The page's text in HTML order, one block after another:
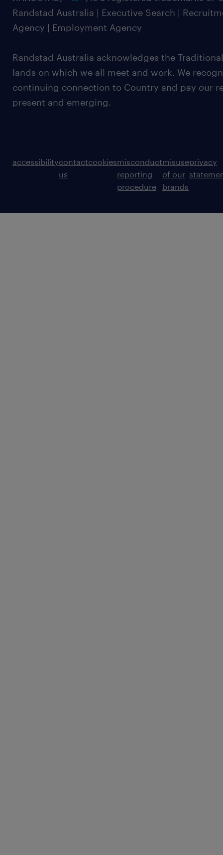
Randstad Australia | Executive Search |
Agency | Employment Agency
Randstad Australia acknowledges the
lands on which we all meet and work. We
continuing connection to Country and pay our
present and emerging.
accessibilitycontact
us
cookiesmisconduct
reporting
procedure
misuse
of our
brands
privacy